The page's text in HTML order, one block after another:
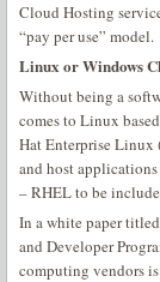
Cloud Hosting
“pay per use” model.
Linux or Windows
Without being a
comes to Linux
Hat Enterprise Linux
and host
– RHEL to be
In a white paper
and Developer
computing vendors